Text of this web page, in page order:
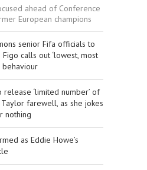
ahead of Conference
European champions
senior Fifa officials to
calls out ‘lowest, most
behaviour
‘limited number’ of
farewell, as she jokes
nothing
as Eddie Howe’s